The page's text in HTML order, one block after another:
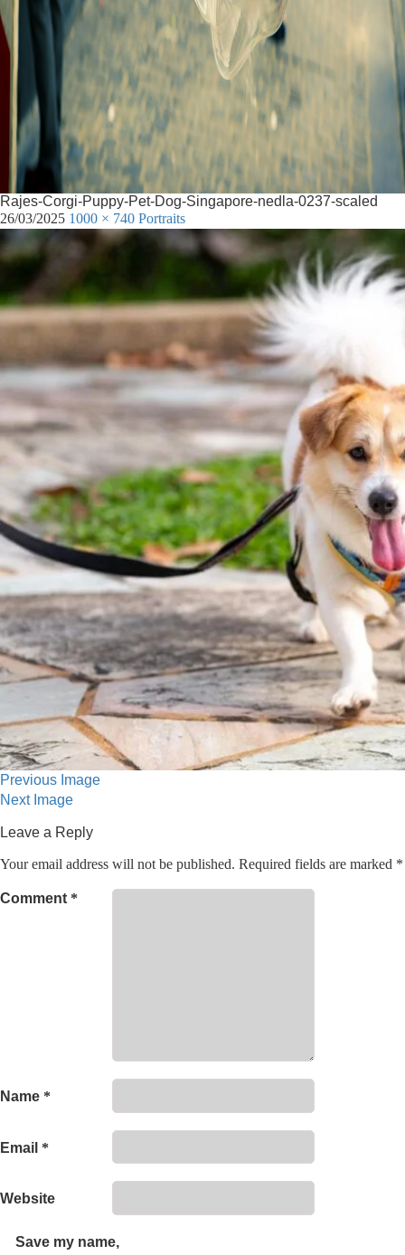
Rajes-Corgi-Puppy-Pet-Dog-Singapore-nedla-0237-scaled
26/03/2025 1000 × 740 Portraits
Previous Image
Next Image
Leave a Reply
Your email address will not be published. Required fields are marked *
Comment *
Name *
Email *
Website
Save my name,